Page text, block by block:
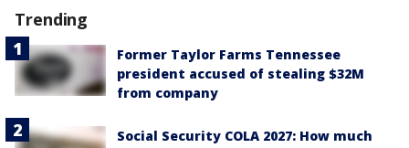
Trending
Former Taylor Farms Tennessee
president accused of stealing $32M
from company
Social Security COLA 2027: How much